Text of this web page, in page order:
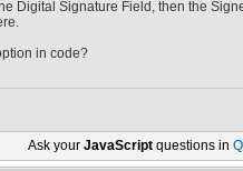
Digital Signature Field, then the
in code?
Ask your JavaScript questions in